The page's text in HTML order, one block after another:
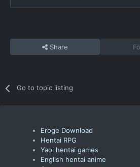
Share
Go to topic listing
Eroge Download
Hentai RPG
Yaoi hentai games
English hentai anime